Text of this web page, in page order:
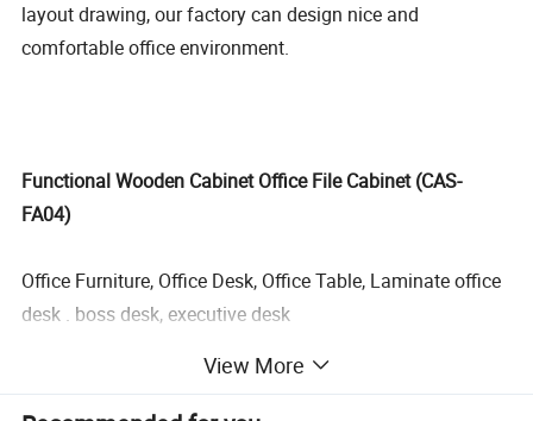
layout drawing, our factory can design nice and
comfortable office environment.
Functional Wooden Cabinet Office File Cabinet (CAS-
FA04)
Office Furniture, Office Desk, Office Table, Laminate office
desk . boss desk, executive desk
Office Furniture, Commercial Furniture,
Home Furniture
View More